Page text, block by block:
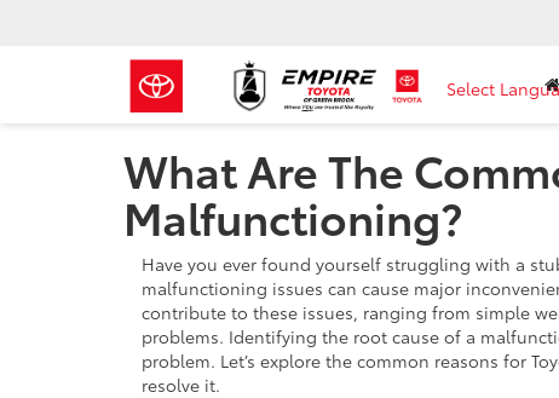
Select
What Are The
Malfunctioning?
Have you ever found yourself struggling with a
malfunctioning issues can cause major
contribute to these issues, ranging from simple
problems. Identifying the root cause of a
problem. Let’s explore the common reasons for
resolve it.